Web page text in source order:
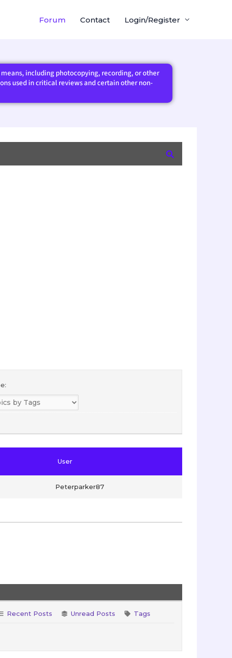
Forum Contact Login/Register
including photocopying, recording, or other
used in critical reviews and certain other non-
User
Peterparker87
Recent Posts Unread Posts Tags